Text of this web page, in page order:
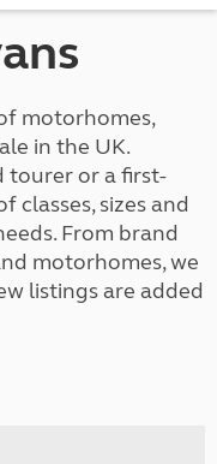
motorhomes,
in the UK.
tourer or a first-
classes, sizes and
From brand
motorhomes, we
listings are added